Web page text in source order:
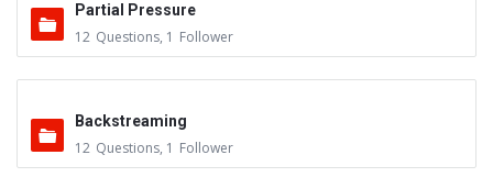
Partial Pressure
12 Questions, 1 Follower
Backstreaming
12 Questions, 1 Follower